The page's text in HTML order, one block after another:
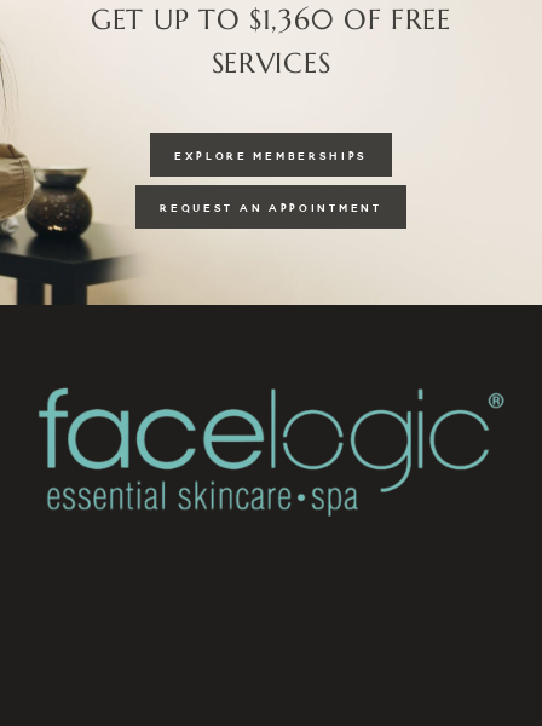
GET UP TO $1,360 OF FREE
SERVICES
EXPLORE MEMBERSHIPS
REQUEST AN APPOINTMENT